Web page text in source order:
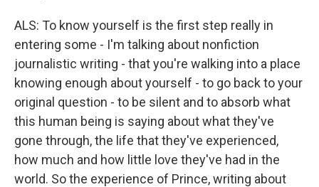
ALS: To know yourself is the first step really in
entering some - I'm talking about nonfiction
journalistic writing - that you're walking into a place
knowing enough about yourself - to go back to your
original question - to be silent and to absorb what
this human being is saying about what they've
gone through, the life that they've experienced,
how much and how little love they've had in the
world. So the experience of Prince, writing about